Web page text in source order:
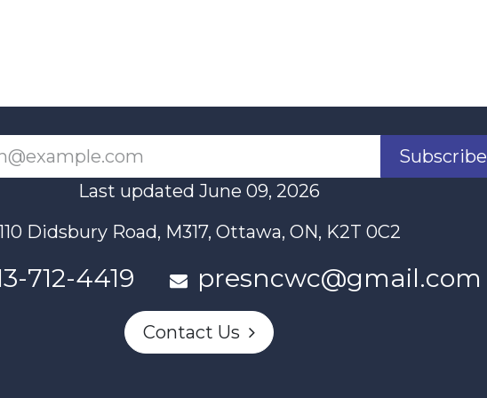
Subscribe
Last updated June 09, 2026
Didsbury Road, M317, Ottawa, ON, K2T 0C2
712-4419 presncwc@gmail.com
Contact Us